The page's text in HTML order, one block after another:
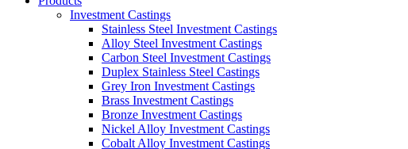
Investment Castings
Stainless Steel Investment Castings
Alloy Steel Investment Castings
Carbon Steel Investment Castings
Duplex Stainless Steel Castings
Grey Iron Investment Castings
Brass Investment Castings
Bronze Investment Castings
Nickel Alloy Investment Castings
Cobalt Alloy Investment Castings